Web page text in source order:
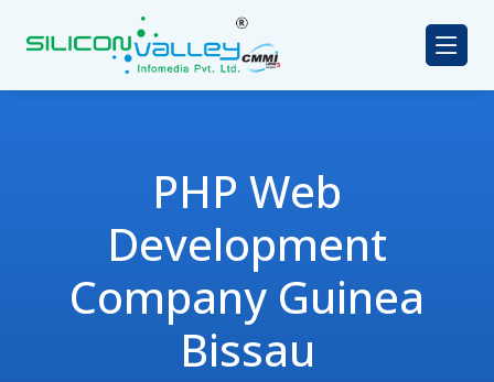
PHP Web
Development
Company Guinea
Bissau